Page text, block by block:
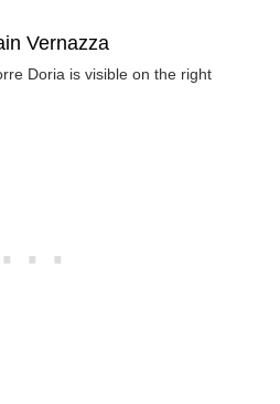
Doria is visible on the right